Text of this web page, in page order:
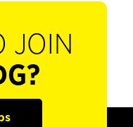
JOIN